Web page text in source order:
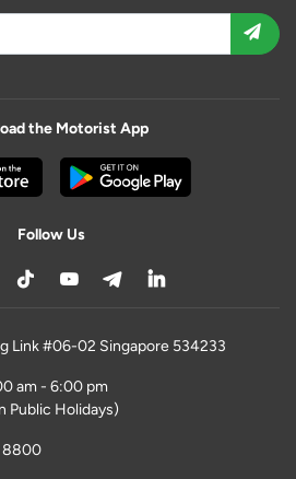
the Motorist App
Follow Us
Link #06-02 Singapore 534233
am - 6:00 pm
Public Holidays)
8800